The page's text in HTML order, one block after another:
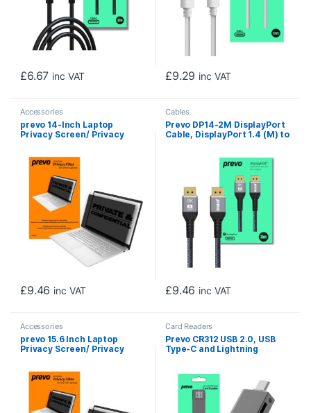
£6.67 inc VAT £9.29 inc VAT
Accessories
prevo 14-Inch Laptop
Privacy Screen/ Privacy
Peep, Anti-Static, Blackout
£9.46 inc VAT
Cables
Prevo DP14-2M DisplayPort
Cable, DisplayPort 1.4 (M) to
Displays up to 8K@60Hz,
Robust Braided Cable, Gold-
Plated Connectors, Superior
Design & Performance,
Retail Box Packaging
£9.46 inc VAT
Accessories
prevo 15.6 Inch Laptop
Privacy Screen/ Privacy
Card Readers
Prevo CR312 USB 2.0, USB
Type-C and Lightning
Adapter Supports SD/Micro
SD/TF/SDHC/SDXC/MMC,
Compatible with Windows,
Mac OS and Android, Black